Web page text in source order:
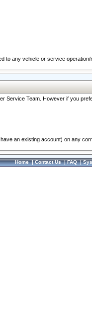
to any vehicle or service operation/
Team. However if you
an existing account) on any
Home|Contact Us|FAQ|